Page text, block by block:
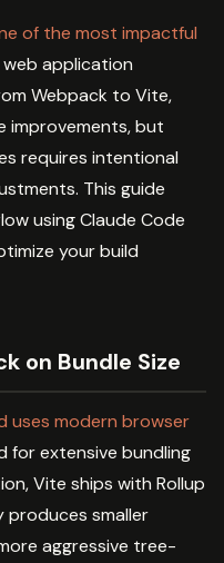
of the most impactful
application
Webpack to Vite,
improvements, but
requires intentional
This guide
using Claude Code
your build
on Bundle Size
uses modern browser
for extensive bundling
Vite ships with Rollup
produces smaller
aggressive tree-